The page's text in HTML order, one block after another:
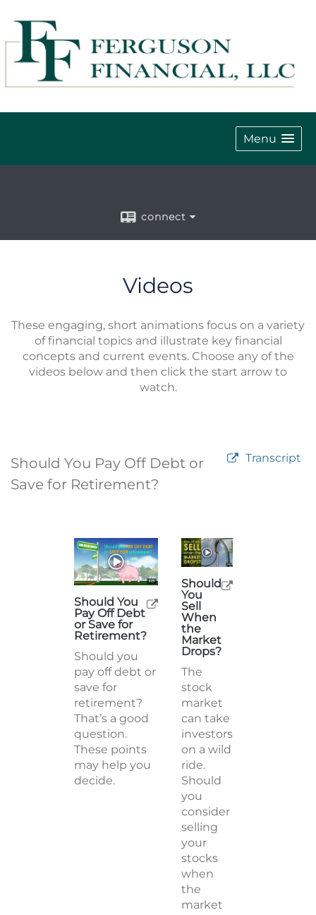
Menu
connect
Videos
These engaging, short animations focus on a variety
of financial topics and illustrate key financial
concepts and current events. Choose any of the
videos below and then click the start arrow to
watch.
Should You Pay Off Debt or
Save for Retirement?
Transcript
Should You
Pay Off Debt
or Save for
Retirement?
Should you
pay off debt or
save for
retirement?
That’s a good
question.
These points
may help you
decide.
Should
You
Sell
When
the
Market
Drops?
The
stock
market
can take
investors
on a wild
ride.
Should
you
consider
selling
your
stocks
when
the
market